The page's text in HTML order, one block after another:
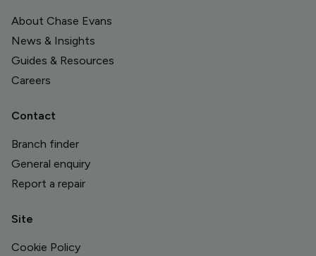
About Chase Evans
News & Insights
Guides & Resources
Careers
Contact
Branch finder
General enquiry
Report a repair
Site
Cookie Policy